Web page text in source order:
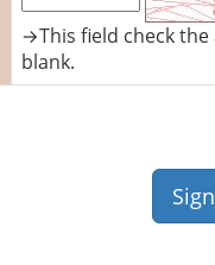
→This field check
blank.